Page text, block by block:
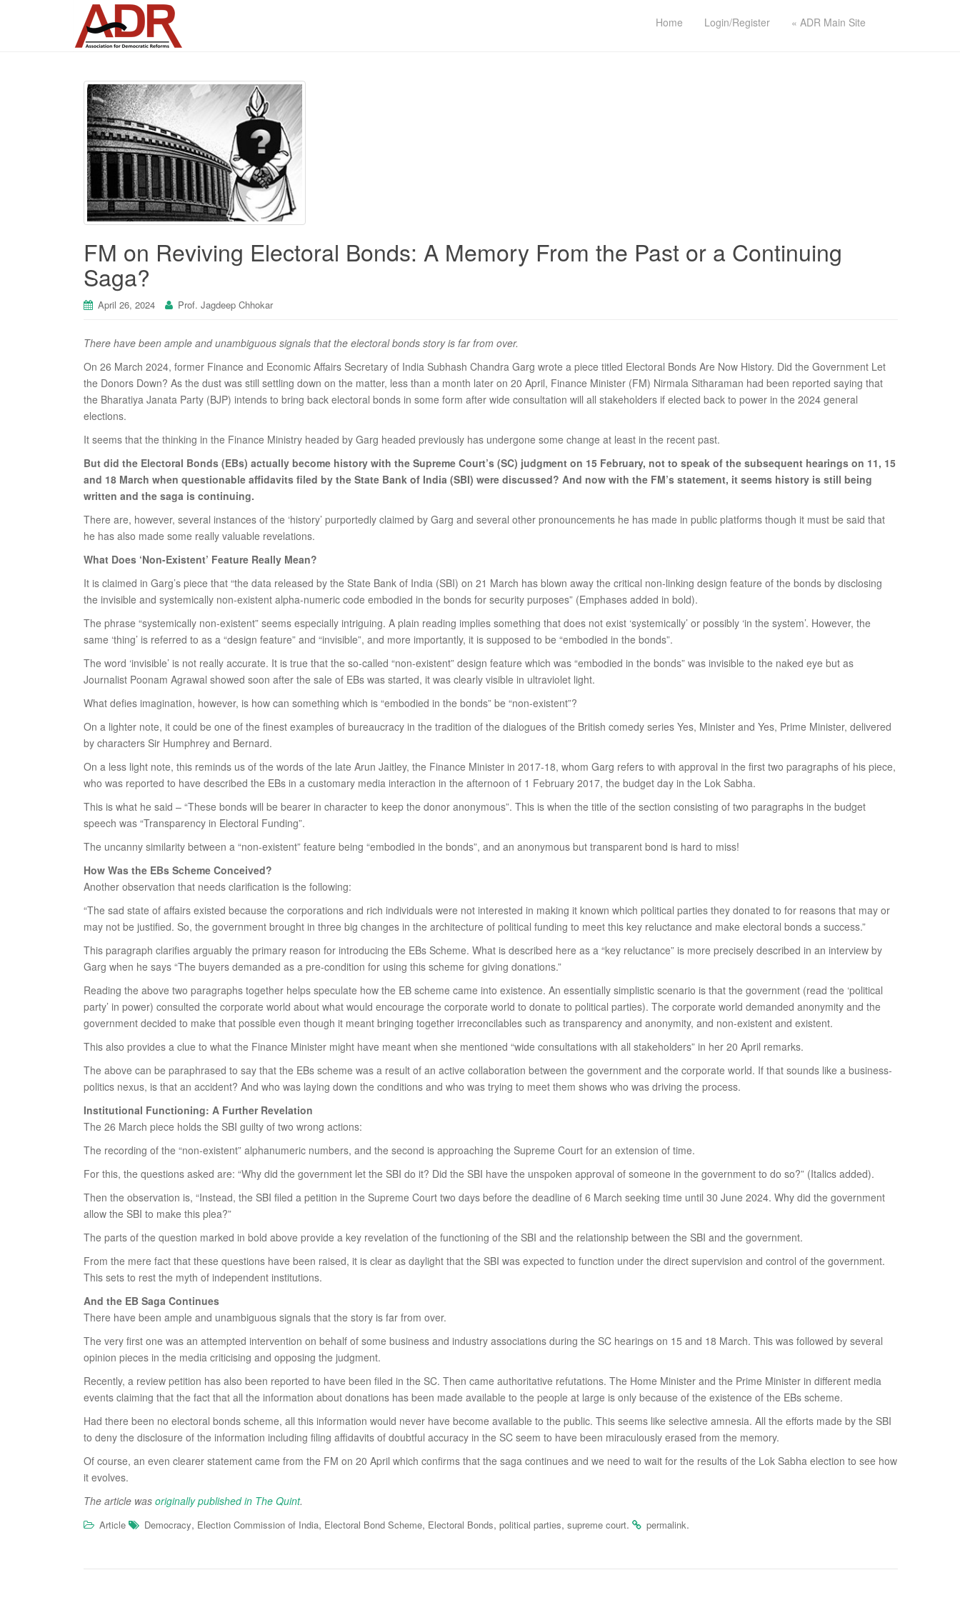
Home Login/Register « ADR Main Site
FM on Reviving Electoral Bonds: A Memory From the Past or a Continuing
Saga?
April 26, 2024 Prof. Jagdeep Chhokar
There have been ample and unambiguous signals that the electoral bonds story is far from over.
On 26 March 2024, former Finance and Economic Affairs Secretary of India Subhash Chandra Garg wrote a piece titled Electoral Bonds Are Now History. Did the Government Let
the Donors Down? As the dust was still settling down on the matter, less than a month later on 20 April, Finance Minister (FM) Nirmala Sitharaman had been reported saying that
the Bharatiya Janata Party (BJP) intends to bring back electoral bonds in some form after wide consultation will all stakeholders if elected back to power in the 2024 general
elections.
It seems that the thinking in the Finance Ministry headed by Garg headed previously has undergone some change at least in the recent past.
But did the Electoral Bonds (EBs) actually become history with the Supreme Court’s (SC) judgment on 15 February, not to speak of the subsequent hearings on 11, 15
and 18 March when questionable affidavits filed by the State Bank of India (SBI) were discussed? And now with the FM’s statement, it seems history is still being
written and the saga is continuing.
There are, however, several instances of the ‘history’ purportedly claimed by Garg and several other pronouncements he has made in public platforms though it must be said that
he has also made some really valuable revelations.
What Does ‘Non-Existent’ Feature Really Mean?
It is claimed in Garg’s piece that “the data released by the State Bank of India (SBI) on 21 March has blown away the critical non-linking design feature of the bonds by disclosing
the invisible and systemically non-existent alpha-numeric code embodied in the bonds for security purposes” (Emphases added in bold).
The phrase “systemically non-existent” seems especially intriguing. A plain reading implies something that does not exist ‘systemically’ or possibly ‘in the system’. However, the
same ‘thing’ is referred to as a “design feature” and “invisible”, and more importantly, it is supposed to be “embodied in the bonds”.
The word ‘invisible’ is not really accurate. It is true that the so-called “non-existent” design feature which was “embodied in the bonds” was invisible to the naked eye but as
Journalist Poonam Agrawal showed soon after the sale of EBs was started, it was clearly visible in ultraviolet light.
What defies imagination, however, is how can something which is “embodied in the bonds” be “non-existent”?
On a lighter note, it could be one of the finest examples of bureaucracy in the tradition of the dialogues of the British comedy series Yes, Minister and Yes, Prime Minister, delivered
by characters Sir Humphrey and Bernard.
On a less light note, this reminds us of the words of the late Arun Jaitley, the Finance Minister in 2017-18, whom Garg refers to with approval in the first two paragraphs of his piece,
who was reported to have described the EBs in a customary media interaction in the afternoon of 1 February 2017, the budget day in the Lok Sabha.
This is what he said – “These bonds will be bearer in character to keep the donor anonymous”. This is when the title of the section consisting of two paragraphs in the budget
speech was “Transparency in Electoral Funding”.
The uncanny similarity between a “non-existent” feature being “embodied in the bonds”, and an anonymous but transparent bond is hard to miss!
How Was the EBs Scheme Conceived?
Another observation that needs clarification is the following:
“The sad state of affairs existed because the corporations and rich individuals were not interested in making it known which political parties they donated to for reasons that may or
may not be justified. So, the government brought in three big changes in the architecture of political funding to meet this key reluctance and make electoral bonds a success.”
This paragraph clarifies arguably the primary reason for introducing the EBs Scheme. What is described here as a “key reluctance” is more precisely described in an interview by
Garg when he says “The buyers demanded as a pre-condition for using this scheme for giving donations.”
Reading the above two paragraphs together helps speculate how the EB scheme came into existence. An essentially simplistic scenario is that the government (read the ‘political
party’ in power) consulted the corporate world about what would encourage the corporate world to donate to political parties). The corporate world demanded anonymity and the
government decided to make that possible even though it meant bringing together irreconcilables such as transparency and anonymity, and non-existent and existent.
This also provides a clue to what the Finance Minister might have meant when she mentioned “wide consultations with all stakeholders” in her 20 April remarks.
The above can be paraphrased to say that the EBs scheme was a result of an active collaboration between the government and the corporate world. If that sounds like a business-
politics nexus, is that an accident? And who was laying down the conditions and who was trying to meet them shows who was driving the process.
Institutional Functioning: A Further Revelation
The 26 March piece holds the SBI guilty of two wrong actions:
The recording of the “non-existent” alphanumeric numbers, and the second is approaching the Supreme Court for an extension of time.
For this, the questions asked are: “Why did the government let the SBI do it? Did the SBI have the unspoken approval of someone in the government to do so?” (Italics added).
Then the observation is, “Instead, the SBI filed a petition in the Supreme Court two days before the deadline of 6 March seeking time until 30 June 2024. Why did the government
allow the SBI to make this plea?”
The parts of the question marked in bold above provide a key revelation of the functioning of the SBI and the relationship between the SBI and the government.
From the mere fact that these questions have been raised, it is clear as daylight that the SBI was expected to function under the direct supervision and control of the government.
This sets to rest the myth of independent institutions.
And the EB Saga Continues
There have been ample and unambiguous signals that the story is far from over.
The very first one was an attempted intervention on behalf of some business and industry associations during the SC hearings on 15 and 18 March. This was followed by several
opinion pieces in the media criticising and opposing the judgment.
Recently, a review petition has also been reported to have been filed in the SC. Then came authoritative refutations. The Home Minister and the Prime Minister in different media
events claiming that the fact that all the information about donations has been made available to the people at large is only because of the existence of the EBs scheme.
Had there been no electoral bonds scheme, all this information would never have become available to the public. This seems like selective amnesia. All the efforts made by the SBI
to deny the disclosure of the information including filing affidavits of doubtful accuracy in the SC seem to have been miraculously erased from the memory.
Of course, an even clearer statement came from the FM on 20 April which confirms that the saga continues and we need to wait for the results of the Lok Sabha election to see how
it evolves.
The article was originally published in The Quint.
Article Democracy, Election Commission of India, Electoral Bond Scheme, Electoral Bonds, political parties, supreme court. permalink.